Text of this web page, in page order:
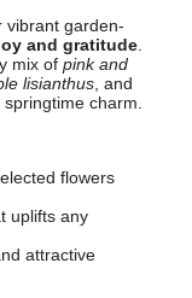
vibrant garden-
and gratitude.
mix of pink and
lisianthus, and
charm.
flowers
uplifts any
attractive